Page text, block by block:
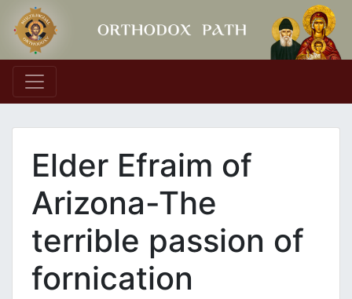
Main Navigation
Elder Efraim of
Arizona-The
terrible passion of
fornication